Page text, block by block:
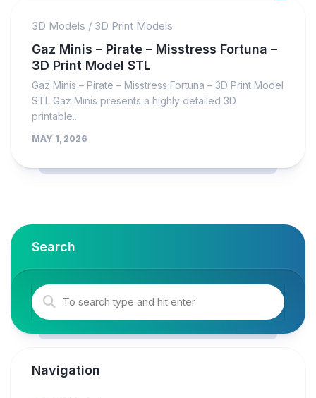
3D Models / 3D Print Models
Gaz Minis – Pirate – Misstress Fortuna –
3D Print Model STL
Gaz Minis – Pirate – Misstress Fortuna – 3D Print Model
STL Gaz Minis presents a highly detailed 3D
printable...
MAY 1, 2026
Search
Navigation